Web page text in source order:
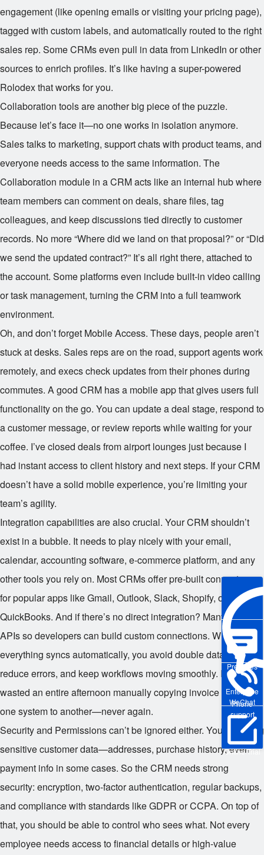
Enterprise
WeChat
Pre-sales
Phone
support
Online Trial
engagement (like opening emails or visiting your pricing page),
tagged with custom labels, and automatically routed to the right
sales rep. Some CRMs even pull in data from LinkedIn or other
sources to enrich profiles. It’s like having a super-powered
Rolodex that works for you.
Collaboration tools are another big piece of the puzzle.
Because let’s face it—no one works in isolation anymore.
Sales talks to marketing, support chats with product teams, and
everyone needs access to the same information. The
Collaboration module in a CRM acts like an internal hub where
team members can comment on deals, share files, tag
colleagues, and keep discussions tied directly to customer
records. No more “Where did we land on that proposal?” or “Did
we send the updated contract?” It’s all right there, attached to
the account. Some platforms even include built-in video calling
or task management, turning the CRM into a full teamwork
environment.
Oh, and don’t forget Mobile Access. These days, people aren’t
stuck at desks. Sales reps are on the road, support agents work
remotely, and execs check updates from their phones during
commutes. A good CRM has a mobile app that gives users full
functionality on the go. You can update a deal stage, respond to
a customer message, or review reports while waiting for your
coffee. I’ve closed deals from airport lounges just because I
had instant access to client history and next steps. If your CRM
doesn’t have a solid mobile experience, you’re limiting your
team’s agility.
Integration capabilities are also crucial. Your CRM shouldn’t
exist in a bubble. It needs to play nicely with your email,
calendar, accounting software, e-commerce platform, and any
other tools you rely on. Most CRMs offer pre-built connectors
for popular apps like Gmail, Outlook, Slack, Shopify, or
QuickBooks. And if there’s no direct integration? Many support
APIs so developers can build custom connections. When
everything syncs automatically, you avoid double data entry,
reduce errors, and keep workflows moving smoothly. I once
wasted an entire afternoon manually copying invoice data from
one system to another—never again.
Security and Permissions can’t be ignored either. You’re storing
sensitive customer data—addresses, purchase history, even
payment info in some cases. So the CRM needs strong
security: encryption, two-factor authentication, regular backups,
and compliance with standards like GDPR or CCPA. On top of
that, you should be able to control who sees what. Not every
employee needs access to financial details or high-value